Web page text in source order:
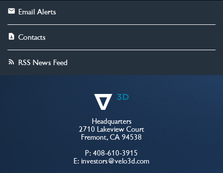
Email Alerts
Contacts
RSS News Feed
Headquarters
2710 Lakeview Court
Fremont, CA 94538
P: 408-610-3915
E: investors@velo3d.com